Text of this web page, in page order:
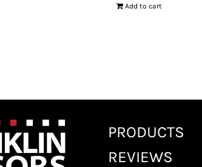
Add to cart
PRODUCTS
REVIEWS